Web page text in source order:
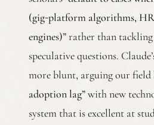
(gig‑platform algorithms,
engines)”rather than
speculative questions.
more blunt, arguing our field
adoption lag”with new
system that is excellent at